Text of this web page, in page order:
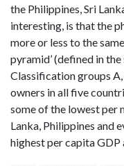
the Philippines, Sri
interesting, is that the
more or less to the
pyramid’ (defined in
Classification groups
owners in all five
some of the lowest per
Lanka, Philippines and
highest per capita